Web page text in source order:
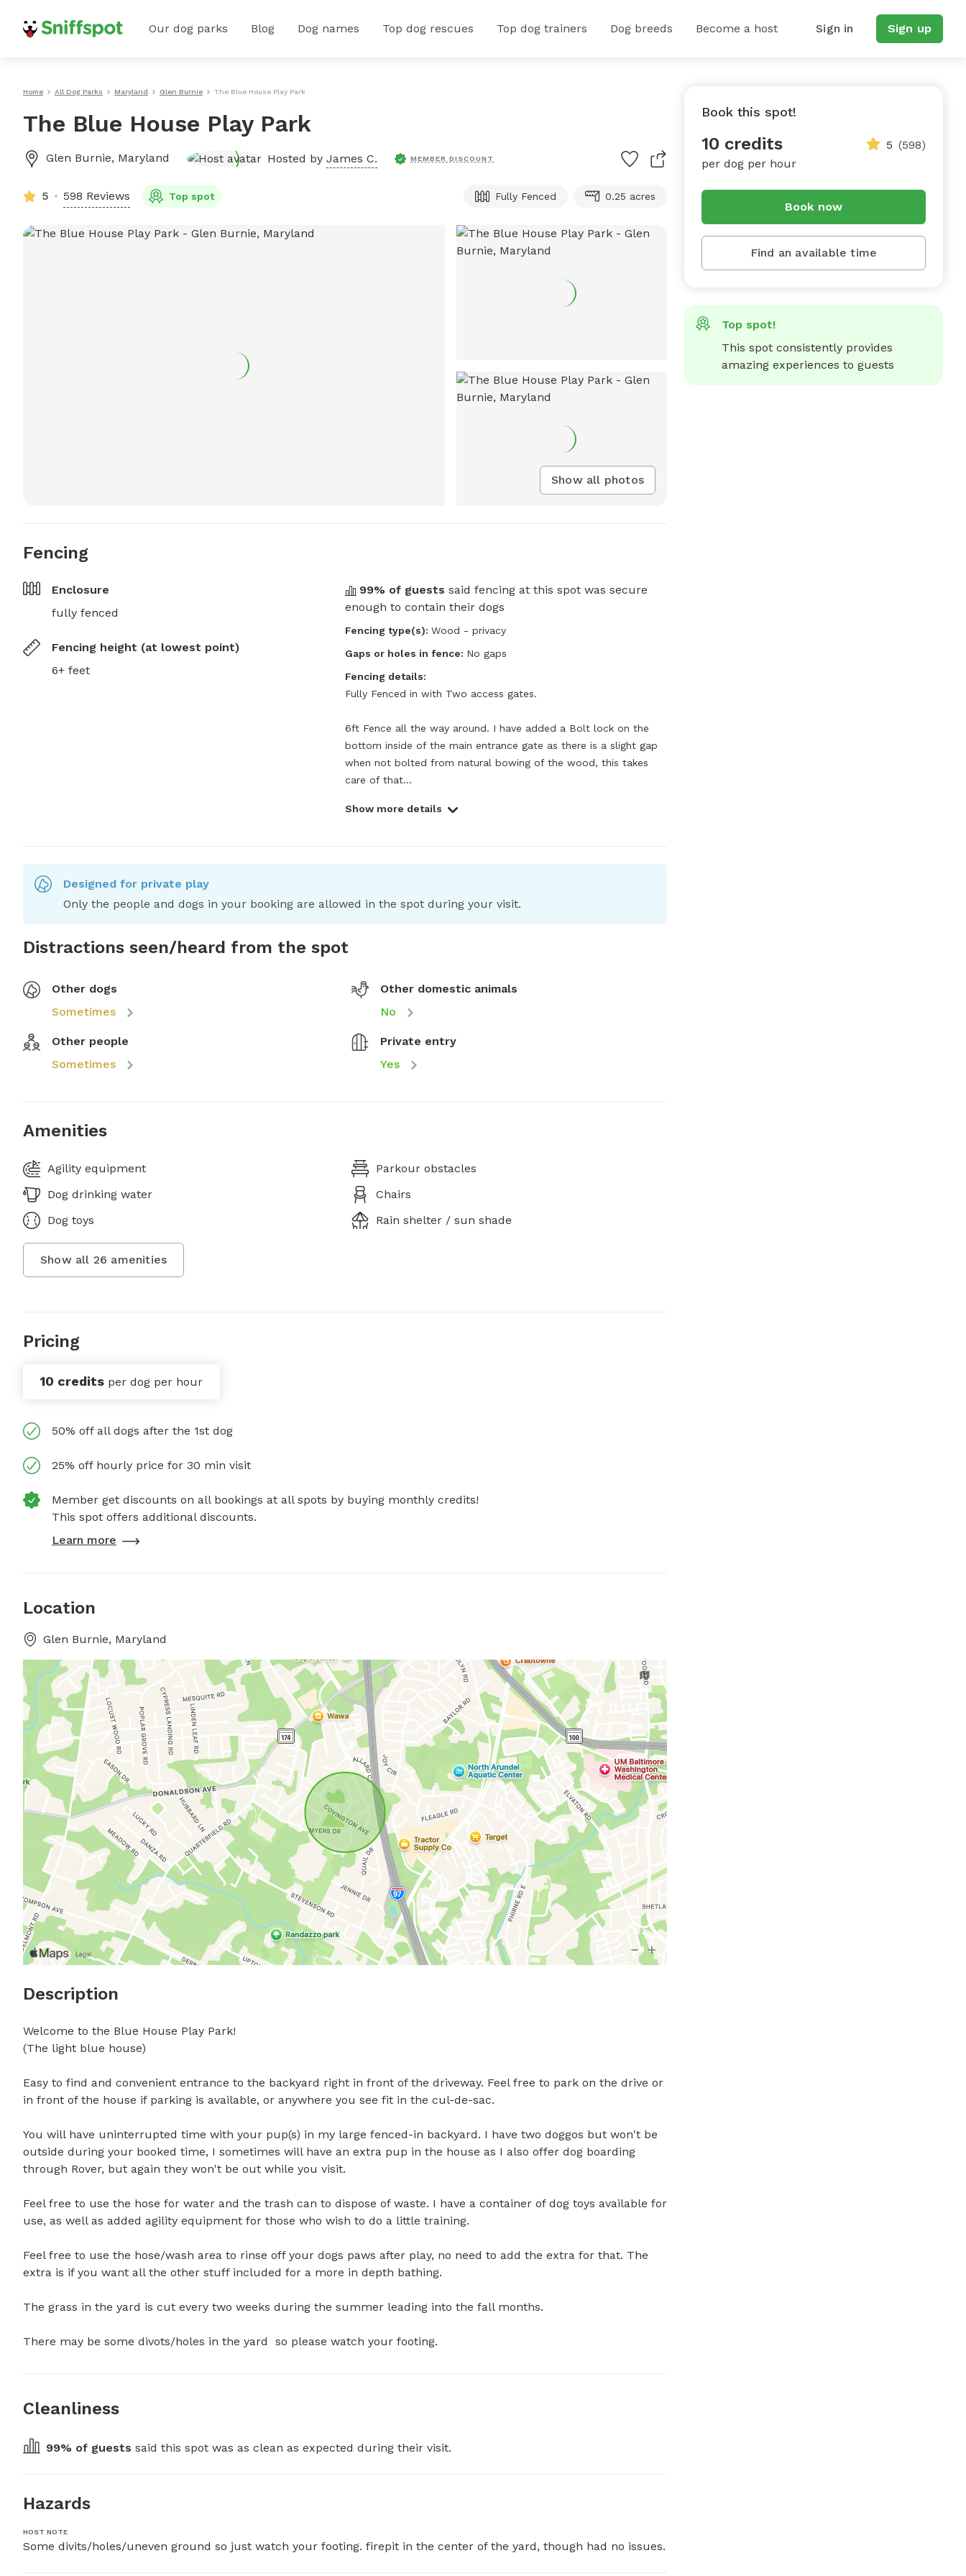
Our dog parks Blog Dog names Top dog rescues Top dog trainers Dog breeds Become a host Sign in Sign up
Home All Dog Parks Maryland Glen Burnie The Blue House Play Park
The Blue House Play Park
Glen Burnie, Maryland Hosted by James C. MEMBER DISCOUNT
5 598 Reviews Top spot Fully Fenced 0.25 acres
Show all photos
Fencing
Enclosure
fully fenced
Fencing height (at lowest point)
6+ feet
99% of guests said fencing at this spot was secure
enough to contain their dogs
Fencing type(s): Wood - privacy
Gaps or holes in fence: No gaps
Fencing details:
Fully Fenced in with Two access gates.
6ft Fence all the way around. I have added a Bolt lock on the
bottom inside of the main entrance gate as there is a slight gap
when not bolted from natural bowing of the wood, this takes
care of that...
Show more details
Designed for private play
Only the people and dogs in your booking are allowed in the spot during your visit.
Distractions seen/heard from the spot
Other dogs
Sometimes
Other domestic animals
No
Other people
Sometimes
Private entry
Yes
Amenities
Agility equipment
Parkour obstacles
Dog drinking water
Chairs
Dog toys
Rain shelter / sun shade
Show all 26 amenities
Pricing
10 credits per dog per hour
50% off all dogs after the 1st dog
25% off hourly price for 30 min visit
Member get discounts on all bookings at all spots by buying monthly credits!
This spot offers additional discounts.
Learn more
Location
Glen Burnie, Maryland
Description
Welcome to the Blue House Play Park!
(The light blue house)
Easy to find and convenient entrance to the backyard right in front of the driveway. Feel free to park on the drive or
in front of the house if parking is available, or anywhere you see fit in the cul-de-sac.
You will have uninterrupted time with your pup(s) in my large fenced-in backyard. I have two doggos but won't be
outside during your booked time, I sometimes will have an extra pup in the house as I also offer dog boarding
through Rover, but again they won't be out while you visit.
Feel free to use the hose for water and the trash can to dispose of waste. I have a container of dog toys available for
use, as well as added agility equipment for those who wish to do a little training.
Feel free to use the hose/wash area to rinse off your dogs paws after play, no need to add the extra for that. The
extra is if you want all the other stuff included for a more in depth bathing.
The grass in the yard is cut every two weeks during the summer leading into the fall months.
There may be some divots/holes in the yard  so please watch your footing.
Cleanliness
99% of guests said this spot was as clean as expected during their visit.
Hazards
HOST NOTE
Some divits/holes/uneven ground so just watch your footing. firepit in the center of the yard, though had no issues.
Book this spot!
10 credits
per dog per hour
5 (598)
Book now
Find an available time
Top spot!
This spot consistently provides
amazing experiences to guests